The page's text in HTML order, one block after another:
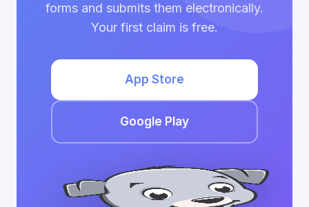
forms and submits them electronically.
Your first claim is free.
App Store
Google Play